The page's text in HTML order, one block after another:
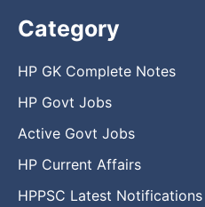
Category
HP GK Complete Notes
HP Govt Jobs
Active Govt Jobs
HP Current Affairs
HPPSC Latest Notifications